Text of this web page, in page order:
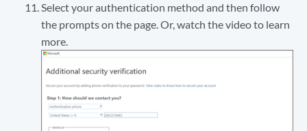
Select your authentication method and then follow
the prompts on the page. Or, watch the video to learn
more.